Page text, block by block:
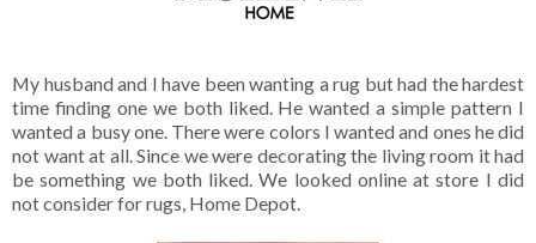
My husband and I have been wanting a rug but had the hardest
time finding one we both liked. He wanted a simple pattern I
wanted a busy one. There were colors I wanted and ones he did
not want at all. Since we were decorating the living room it had
be something we both liked. We looked online at store I did
not consider for rugs, Home Depot.